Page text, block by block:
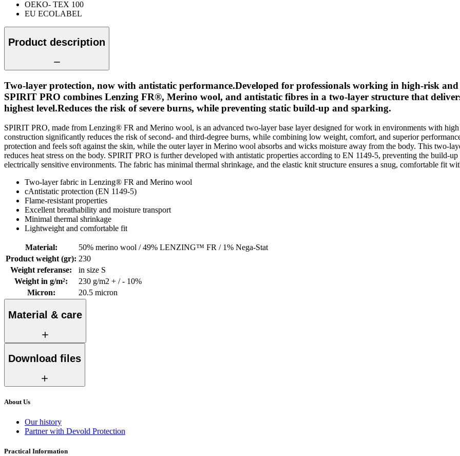
OEKO- TEX 100
EU ECOLABEL
Product description
Two-layer protection, now with antistatic performance.Developed for professionals working in high-risk
SPIRIT PRO combines Lenzing FR®, Merino wool, and antistatic fibres in a two-layer structure that
highest level.Reduces the risk of severe burns, while preventing static build-up and sparking.
SPIRIT PRO, made from Lenzing® FR and Merino wool, is an advanced two-layer base layer designed for work in environments with
construction significantly reduces the risk of second- and third-degree burns, while combining low weight, comfort, and superior
protection and feels soft against the skin, while the outer layer in Merino wool absorbs and wicks moisture away from the body. This two-
reduces heat stress on the body. SPIRIT PRO is further developed with antistatic properties according to EN 1149-5, preventing the build-
electrically sensitive environments. The fabric has minimal thermal shrinkage, and the elastic knit structure ensures a snug, comfortable fit
Two-layer fabric in Lenzing® FR and Merino wool
cAntistatic protection (EN 1149-5)
Flame-resistant properties
Excellent breathability and moisture transport
Minimal thermal shrinkage
Lightweight and comfortable fit
Material:
50% merino wool / 49% LENZING™ FR / 1% Nega-Stat
Product weight (gr): 230
Weight referanse:
in size S
Weight in g/m²:
230 g/m2 + / - 10%
Micron: 20.5 micron
Material & care
Download files
About Us
Our history
Partner with Devold Protection
Practical Information